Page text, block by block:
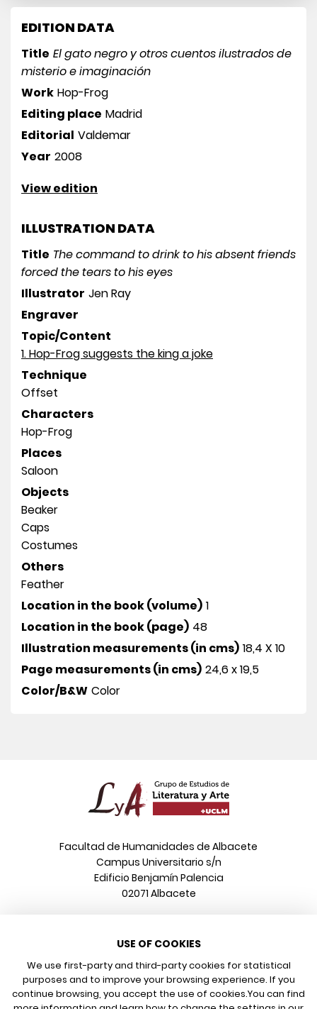
EDITION DATA
Title El gato negro y otros cuentos ilustrados de
misterio e imaginación
Work Hop-Frog
Editing place Madrid
Editorial Valdemar
Year 2008
View edition
ILLUSTRATION DATA
Title The command to drink to his absent friends
forced the tears to his eyes
Illustrator Jen Ray
Engraver
Topic/Content
1. Hop-Frog suggests the king a joke
Technique
Offset
Characters
Hop-Frog
Places
Saloon
Objects
Beaker
Caps
Costumes
Others
Feather
Location in the book (volume) 1
Location in the book (page) 48
Illustration measurements (in cms) 18,4 X 10
Page measurements (in cms) 24,6 x 19,5
Color/B&W Color
Facultad de Humanidades de Albacete
Campus Universitario s/n
Edificio Benjamín Palencia
02071 Albacete
+34 967 599 376
Email
info@poeonline.es
USE OF COOKIES
We use first-party and third-party cookies for statistical
purposes and to improve your browsing experience. If you
continue browsing, you accept the use of cookies.You can find